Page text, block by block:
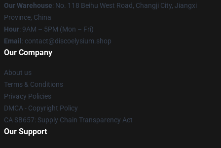
Our Warehouse: No. 118 Beihu West Road, Changji City, Jiangxi
Province, China
Hour: 9AM – 5PM (Mon – Fri)
Email : contact@discoelysium.shop
Our Company
About us
Terms & Conditions
Privacy Policies
DMCA - Copyright Policy
CA SB657: Supply Chain Transparency Act
Our Support